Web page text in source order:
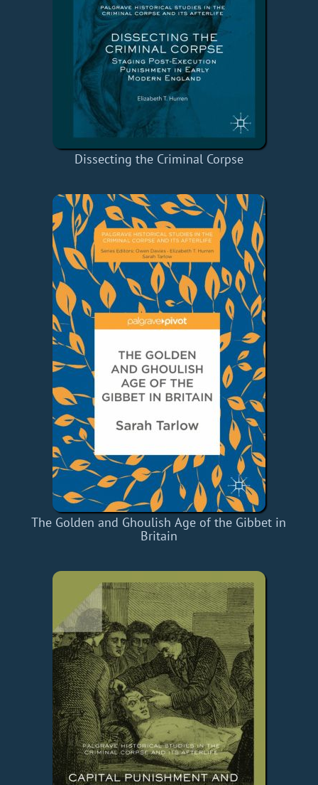
Dissecting the Criminal Corpse
The Golden and Ghoulish Age of the Gibbet in
Britain